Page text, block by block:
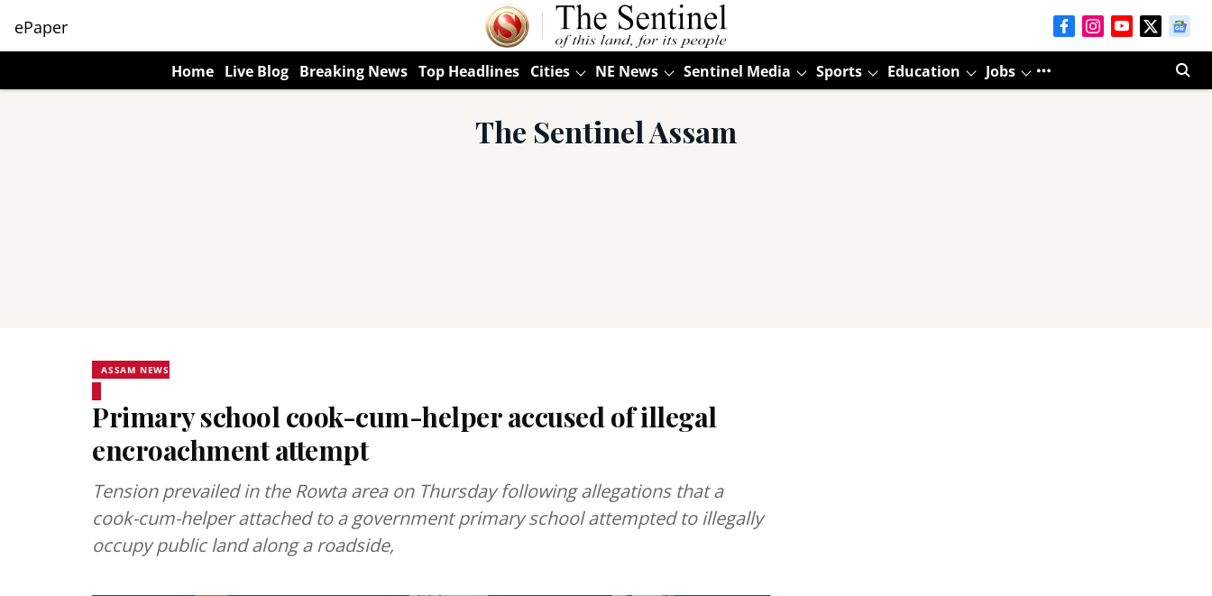
ePaper
Home Live Blog Breaking News Top Headlines Cities NE News Sentinel Media Sports Education Jobs
The Sentinel Assam
ASSAM NEWS
Primary school cook-cum-helper accused of illegal
encroachment attempt
Tension prevailed in the Rowta area on Thursday following allegations that a
cook-cum-helper attached to a government primary school attempted to illegally
occupy public land along a roadside,